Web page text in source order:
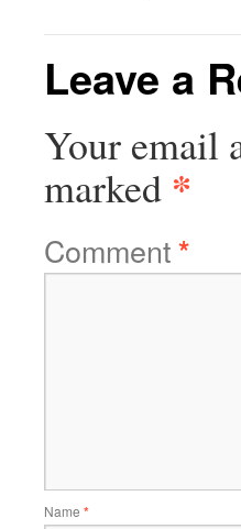
Leave a
Your email
marked *
Comment*
Name *